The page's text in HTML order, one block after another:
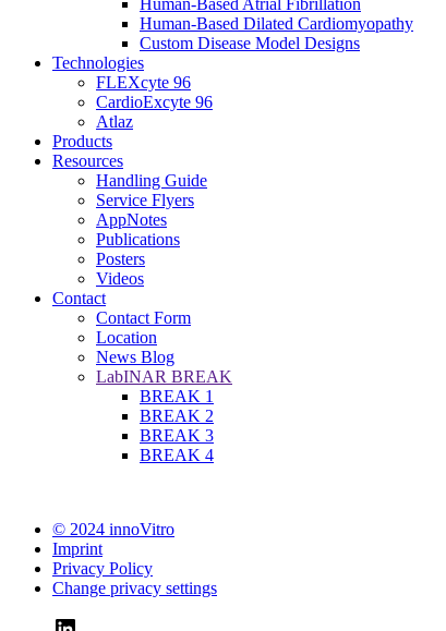
Human-Based Atrial Fibrillation
Human-Based Dilated Cardiomyopathy
Custom Disease Model Designs
Technologies
FLEXcyte 96
CardioExcyte 96
Atlaz
Products
Resources
Handling Guide
Service Flyers
AppNotes
Publications
Posters
Videos
Contact
Contact Form
Location
News Blog
LabINAR BREAK
BREAK 1
BREAK 2
BREAK 3
BREAK 4
© 2024 innoVitro
Imprint
Privacy Policy
Change privacy settings